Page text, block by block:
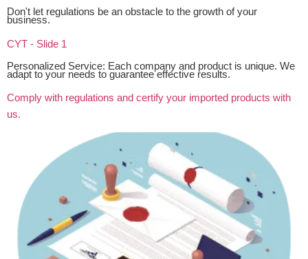
Don't let regulations be an obstacle to the growth of your
business.
CYT - Slide 1
Personalized Service: Each company and product is unique. We
adapt to your needs to guarantee effective results.
Comply with regulations and certify your imported products with
us.